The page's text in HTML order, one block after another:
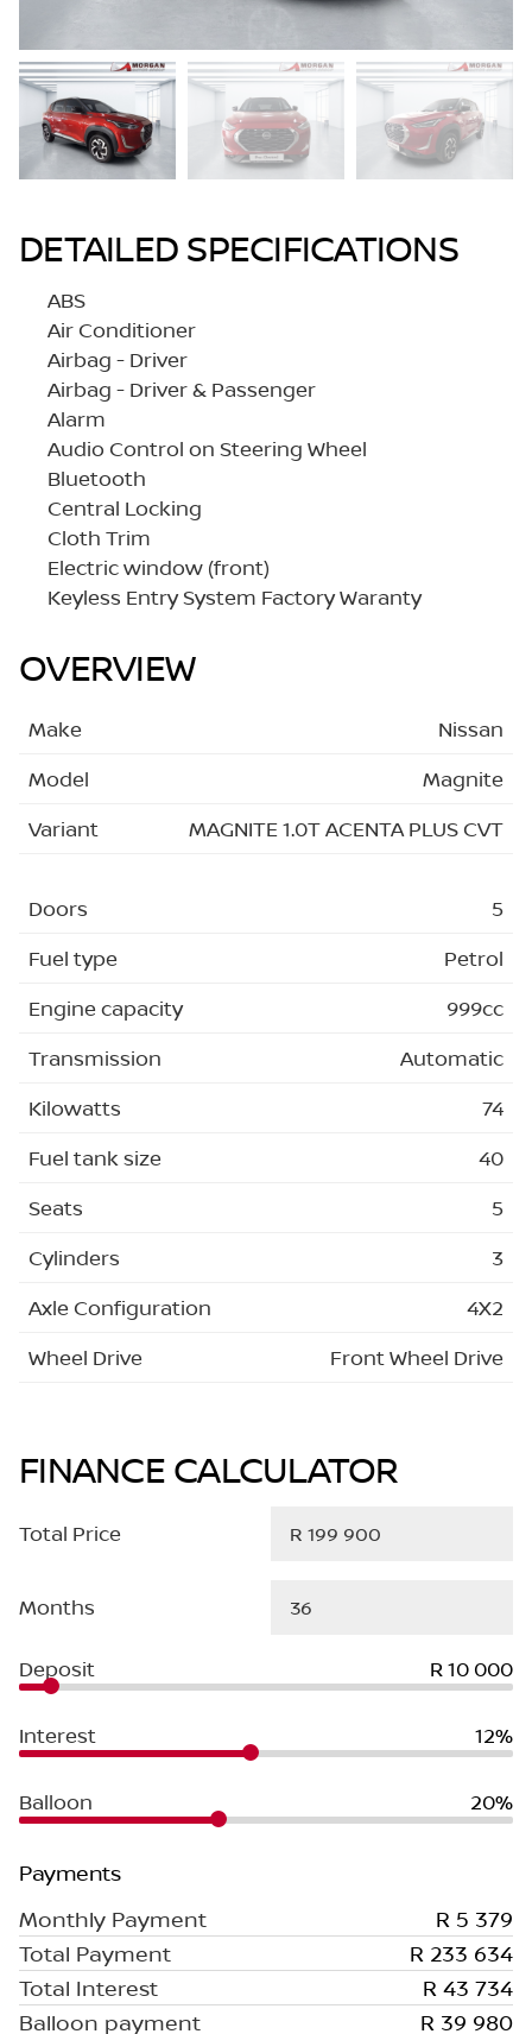
DETAILED SPECIFICATIONS
ABS
Air Conditioner
Airbag - Driver
Airbag - Driver & Passenger
Alarm
Audio Control on Steering Wheel
Bluetooth
Central Locking
Cloth Trim
Electric window (front)
Keyless Entry System Factory Waranty
OVERVIEW
Make
Nissan
Model
Magnite
Variant
MAGNITE 1.0T ACENTA PLUS CVT
Doors
5
Fuel type
Petrol
Engine capacity
999cc
Transmission
Automatic
Kilowatts
74
Fuel tank size
40
Seats
5
Cylinders
3
Axle Configuration
4X2
Wheel Drive
Front Wheel Drive
FINANCE CALCULATOR
Total Price
Months
Deposit R 10 000
Interest 12%
Balloon 20%
Payments
Monthly Payment
R 5 379
Total Payment
R 233 634
Total Interest
R 43 734
Balloon payment
R 39 980